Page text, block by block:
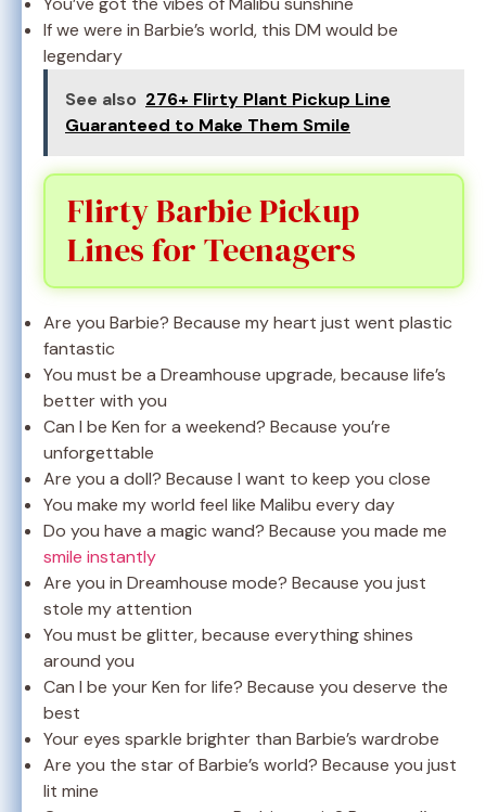
If we were in Barbie’s world, this DM would be
legendary
See also 276+ Flirty Plant Pickup Line
Guaranteed to Make Them Smile
Flirty Barbie Pickup
Lines for Teenagers
Are you Barbie? Because my heart just went plastic
fantastic
You must be a Dreamhouse upgrade, because life’s
better with you
Can I be Ken for a weekend? Because you’re
unforgettable
Are you a doll? Because I want to keep you close
You make my world feel like Malibu every day
Do you have a magic wand? Because you made me
smile instantly
Are you in Dreamhouse mode? Because you just
stole my attention
You must be glitter, because everything shines
around you
Can I be your Ken for life? Because you deserve the
best
Your eyes sparkle brighter than Barbie’s wardrobe
Are you the star of Barbie’s world? Because you just
lit mine